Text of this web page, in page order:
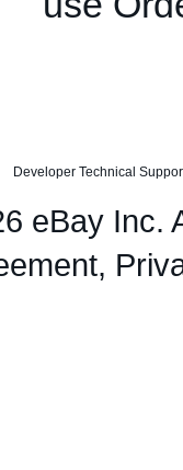
Developer Technical
eBay Inc.
,